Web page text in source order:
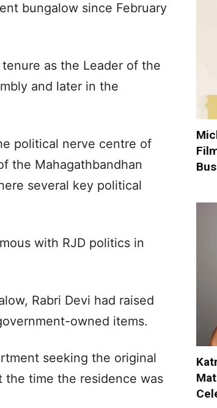
bungalow since February
as the Leader of the
and later in the
political nerve centre of
the Mahagathbandhan
several key political
with RJD politics in
Rabri Devi had raised
owned items.
seeking the original
the time the residence was